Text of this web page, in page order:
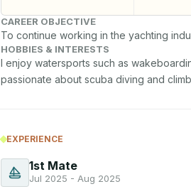
CAREER OBJECTIVE
To continue working in the yachting
HOBBIES & INTERESTS
I enjoy watersports such as
passionate about scuba diving and
EXPERIENCE
1st Mate
Jul 2025 - Aug 2025